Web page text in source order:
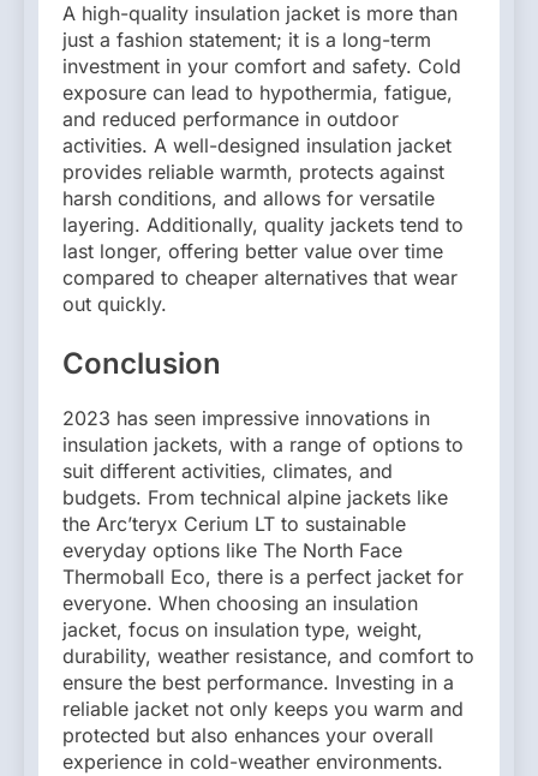
A high-quality insulation jacket is more than
just a fashion statement; it is a long-term
investment in your comfort and safety. Cold
exposure can lead to hypothermia, fatigue,
and reduced performance in outdoor
activities. A well-designed insulation jacket
provides reliable warmth, protects against
harsh conditions, and allows for versatile
layering. Additionally, quality jackets tend to
last longer, offering better value over time
compared to cheaper alternatives that wear
out quickly.
Conclusion
2023 has seen impressive innovations in
insulation jackets, with a range of options to
suit different activities, climates, and
budgets. From technical alpine jackets like
the Arc’teryx Cerium LT to sustainable
everyday options like The North Face
Thermoball Eco, there is a perfect jacket for
everyone. When choosing an insulation
jacket, focus on insulation type, weight,
durability, weather resistance, and comfort to
ensure the best performance. Investing in a
reliable jacket not only keeps you warm and
protected but also enhances your overall
experience in cold-weather environments.